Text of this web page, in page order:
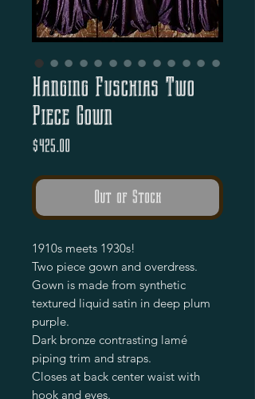
Hanging Fuschias Two
Piece Gown
$425.00
Out of Stock
1910s meets 1930s!
Two piece gown and overdress.
Gown is made from synthetic
textured liquid satin in deep plum
purple.
Dark bronze contrasting lamé
piping trim and straps.
Closes at back center waist with
hook and eyes.